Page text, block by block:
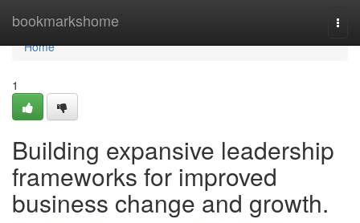
bookmarkshome
Home
Home
1
Building expansive leadership
frameworks for improved
business change and growth.